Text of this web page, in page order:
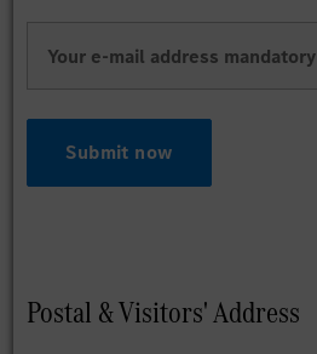
Your e-mail address mandatory
Submit now
Postal & Visitors' Address